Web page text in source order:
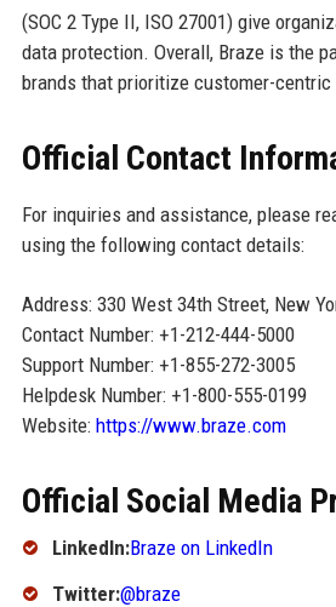
(SOC 2 Type II, ISO 27001) give
data protection. Overall, Braze is the
brands that prioritize customer-centric
Official Contact
For inquiries and assistance, please
using the following contact details:
Address: 330 West 34th Street, New
Contact Number: +1-212-444-5000
Support Number: +1-855-272-3005
Helpdesk Number: +1-800-555-0199
Website: https://www.braze.com
Official Social Media
LinkedIn:Braze on LinkedIn
Twitter:@braze